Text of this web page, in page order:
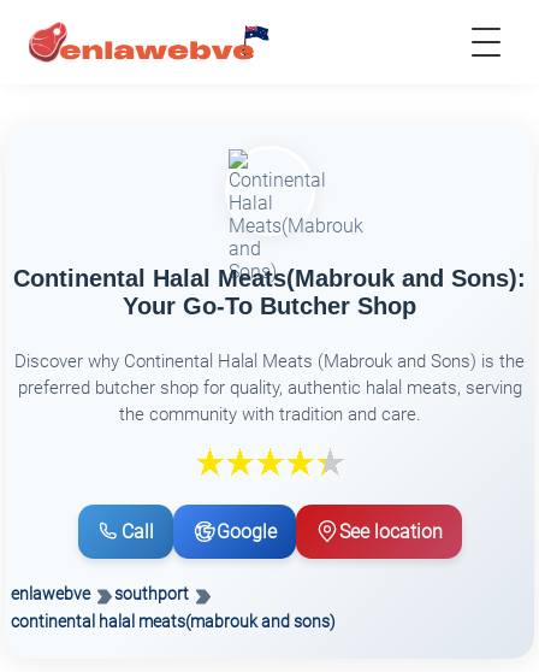
Continental Halal Meats(Mabrouk and Sons):
Your Go-To Butcher Shop
Discover why Continental Halal Meats (Mabrouk and Sons) is the
preferred butcher shop for quality, authentic halal meats, serving
the community with tradition and care.
Call Google See location
enlawebve
southport
continental halal meats(mabrouk and sons)